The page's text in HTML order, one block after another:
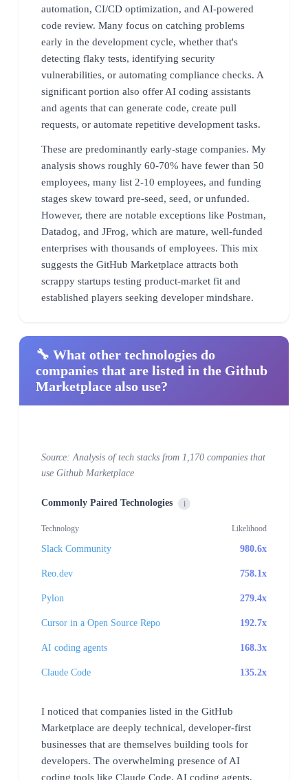
automation, CI/CD optimization, and AI-powered
code review. Many focus on catching problems
early in the development cycle, whether that's
detecting flaky tests, identifying security
vulnerabilities, or automating compliance checks. A
significant portion also offer AI coding assistants
and agents that can generate code, create pull
requests, or automate repetitive development tasks.
These are predominantly early-stage companies. My
analysis shows roughly 60-70% have fewer than 50
employees, many list 2-10 employees, and funding
stages skew toward pre-seed, seed, or unfunded.
However, there are notable exceptions like Postman,
Datadog, and JFrog, which are mature, well-funded
enterprises with thousands of employees. This mix
suggests the GitHub Marketplace attracts both
scrappy startups testing product-market fit and
established players seeking developer mindshare.
🔧 What other technologies do
companies that are listed in the Github
Marketplace also use?
Source: Analysis of tech stacks from 1,170 companies that
use Github Marketplace
Commonly Paired Technologies i
Technology Likelihood
Slack Community 980.6x
Reo.dev 758.1x
Pylon 279.4x
Cursor in a Open Source Repo 192.7x
AI coding agents 168.3x
Claude Code 135.2x
I noticed that companies listed in the GitHub
Marketplace are deeply technical, developer-first
businesses that are themselves building tools for
developers. The overwhelming presence of AI
coding tools like Claude Code, AI coding agents,